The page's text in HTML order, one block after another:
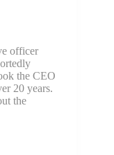
officer
the CEO
20 years.
the